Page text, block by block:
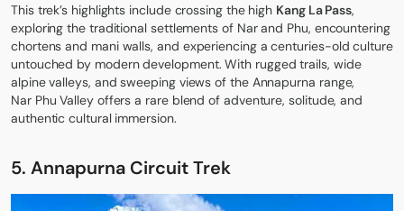
This trek’s highlights include crossing the high Kang La Pass,
exploring the traditional settlements of Nar and Phu, encountering
chortens and mani walls, and experiencing a centuries-old culture
untouched by modern development. With rugged trails, wide
alpine valleys, and sweeping views of the Annapurna range,
Nar Phu Valleyoffers a rare blend of adventure, solitude, and
authentic cultural immersion.
5. Annapurna Circuit Trek